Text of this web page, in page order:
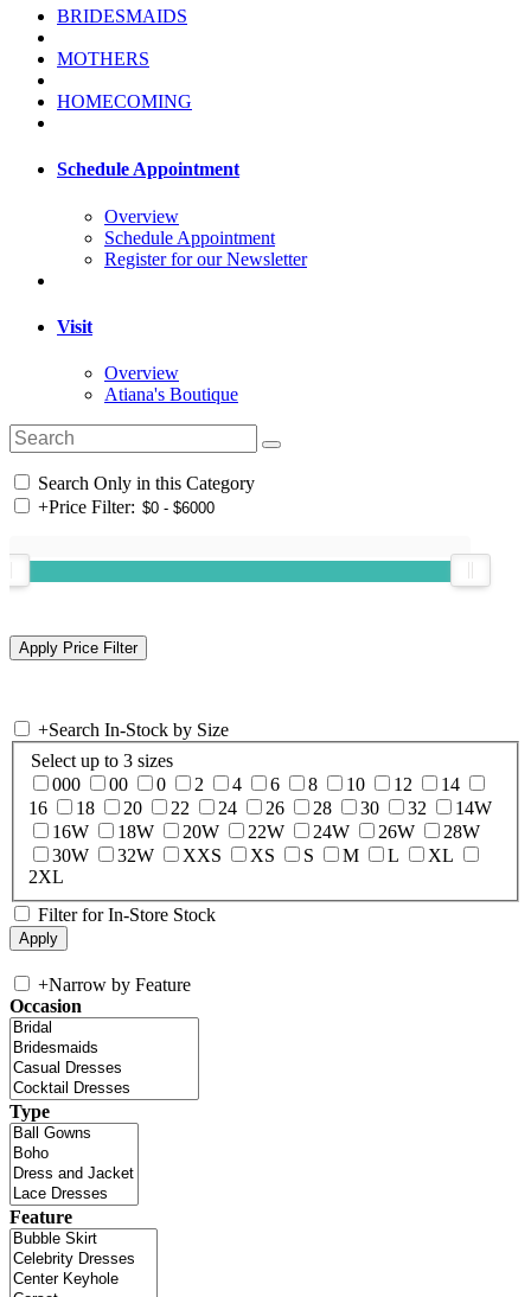
BRIDESMAIDS
MOTHERS
HOMECOMING
Schedule Appointment
Overview
Schedule Appointment
Register for our Newsletter
Visit
Overview
Atiana's Boutique
Search Only in this Category
+Price Filter:
+Search In-Stock by Size
Select up to 3 sizes
000
00 0 2 4 6 8 10 12
14
16
18 20 22 24 26 28 30 32
14W
16W
18W 20W 22W 24W 26W
28W
30W
32W XXS XS S M L
XL
2XL
Filter for In-Store Stock
+Narrow by Feature
Occasion
Type
Feature